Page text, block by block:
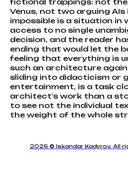
fictional trappings: not
Venus, not two arguing AIs
impossible is a situation in
access to no single
decision, and the reader
ending that would let the
feeling that everything is
such an architecture
sliding into didacticism or
entertainment, is a task
architect's work than a
to see not the individual
the weight of the whole
2026 © Iskandar Kadyrov. All